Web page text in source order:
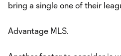
bring a single one of their
Advantage MLS.